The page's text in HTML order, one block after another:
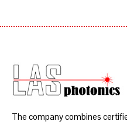
The company combines